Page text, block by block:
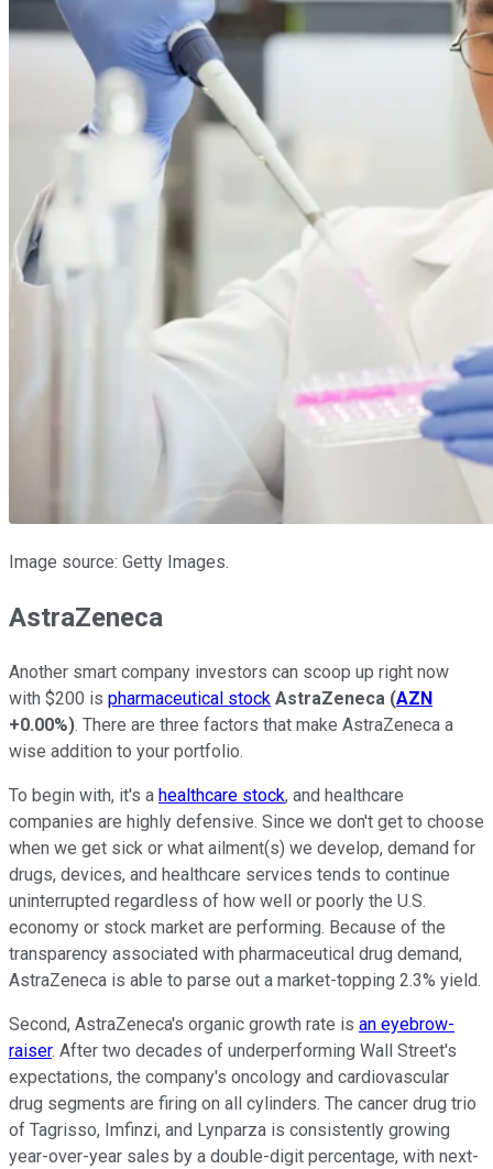
Image source: Getty Images.
AstraZeneca
Another smart company investors can scoop up right now
with $200 is pharmaceutical stock AstraZeneca (AZN
+0.00%). There are three factors that make AstraZeneca a
wise addition to your portfolio.
To begin with, it's a healthcare stock, and healthcare
companies are highly defensive. Since we don't get to choose
when we get sick or what ailment(s) we develop, demand for
drugs, devices, and healthcare services tends to continue
uninterrupted regardless of how well or poorly the U.S.
economy or stock market are performing. Because of the
transparency associated with pharmaceutical drug demand,
AstraZeneca is able to parse out a market-topping 2.3% yield.
Second, AstraZeneca's organic growth rate is an eyebrow-
raiser. After two decades of underperforming Wall Street's
expectations, the company's oncology and cardiovascular
drug segments are firing on all cylinders. The cancer drug trio
of Tagrisso, Imfinzi, and Lynparza is consistently growing
year-over-year sales by a double-digit percentage, with next-